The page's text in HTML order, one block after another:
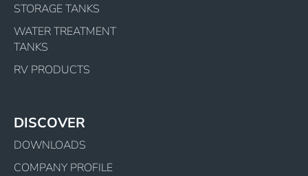
STORAGE TANKS
WATER TREATMENT
TANKS
RV PRODUCTS
DISCOVER
DOWNLOADS
COMPANY PROFILE